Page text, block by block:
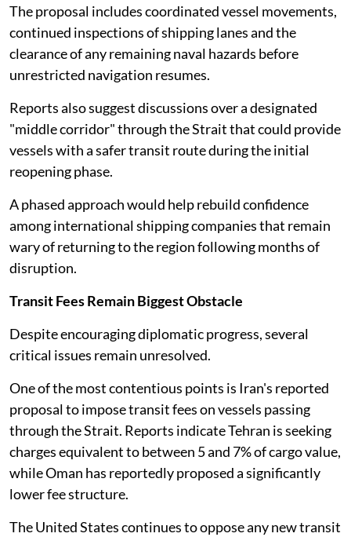
The proposal includes coordinated vessel movements,
continued inspections of shipping lanes and the
clearance of any remaining naval hazards before
unrestricted navigation resumes.
Reports also suggest discussions over a designated
"middle corridor" through the Strait that could provide
vessels with a safer transit route during the initial
reopening phase.
A phased approach would help rebuild confidence
among international shipping companies that remain
wary of returning to the region following months of
disruption.
Transit Fees Remain Biggest Obstacle
Despite encouraging diplomatic progress, several
critical issues remain unresolved.
One of the most contentious points is Iran's reported
proposal to impose transit fees on vessels passing
through the Strait. Reports indicate Tehran is seeking
charges equivalent to between 5 and 7% of cargo value,
while Oman has reportedly proposed a significantly
lower fee structure.
The United States continues to oppose any new transit